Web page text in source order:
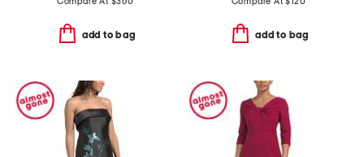
add to bag add to bag